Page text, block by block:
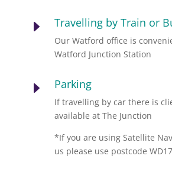
E Travelling by Train or
Our Watford office is
Watford Junction Station
E Parking
If travelling by car there is
available at The Junction
*If you are using Satellite
us please use postcode